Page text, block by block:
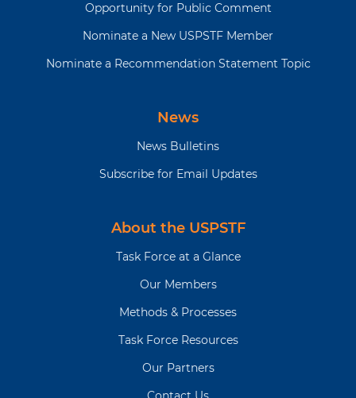
Opportunity for Public Comment
Nominate a New USPSTF Member
Nominate a Recommendation Statement Topic
News
News Bulletins
Subscribe for Email Updates
About the USPSTF
Task Force at a Glance
Our Members
Methods & Processes
Task Force Resources
Our Partners